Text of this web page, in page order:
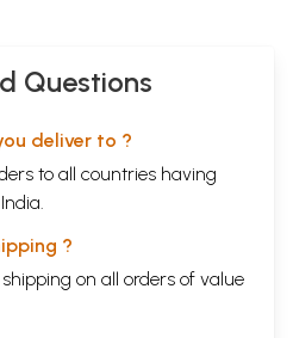
Questions
deliver to ?
to all countries having
?
on all orders of value